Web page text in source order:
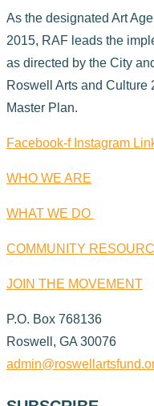
As the designated Art
2015, RAF leads the
as directed by the City
Roswell Arts and Culture
Master Plan.
Facebook-f Instagram
WHO WE ARE
WHAT WE DO
COMMUNITY
JOIN THE MOVEMENT
P.O. Box 768136
Roswell, GA 30076